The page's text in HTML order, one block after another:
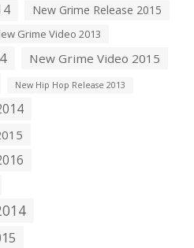
New Grime Release 2015
Grime Video 2013
New Grime Video 2015
New Hip Hop Release 2013